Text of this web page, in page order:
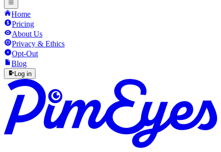
Home
Pricing
About Us
Privacy & Ethics
Opt-Out
Blog
Log in